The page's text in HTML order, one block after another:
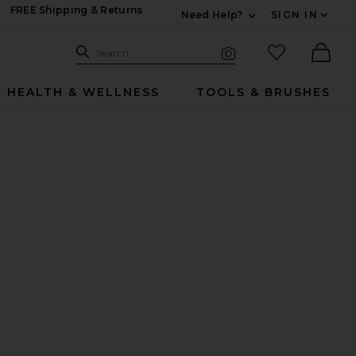
FREE Shipping & Returns
Need Help?
SIGN IN
Search Site
Search
favorited
HEALTH & WELLNESS TOOLS & BRUSHES